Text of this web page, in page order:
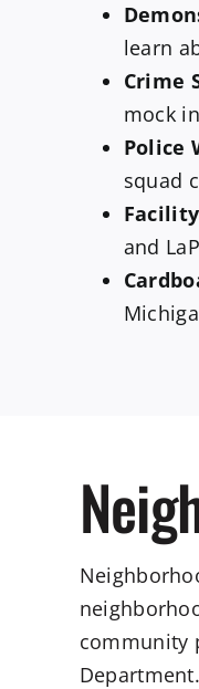
learn
Crime
mock
Police
squad
and
community
Department.